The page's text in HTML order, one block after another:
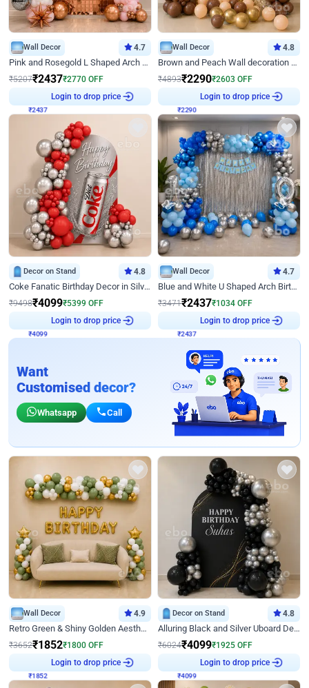
Wall Decor 4.7
Pink and Rosegold L Shaped Arch Birthday Decor
₹5207₹2437₹2770 OFF
Login to drop price
Wall Decor 4.8
Brown and Peach Wall decoration for Birthday First Birthday
₹4893₹2290₹2603 OFF
Login to drop price
Decor on Stand 4.8
Coke Fanatic Birthday Decor in Silver Chrome and Red Balloons
₹9498₹4099₹5399 OFF
Login to drop price
Wall Decor 4.7
Blue and White U Shaped Arch Birthday decor
₹3471₹2437₹1034 OFF
Login to drop price
Want
Customised decor?
Whatsapp Call
Wall Decor 4.9
Retro Green & Shiny Golden Aesthetic Wall Decoration for Birthday
₹3652₹1852₹1800 OFF
Login to drop price
Decor on Stand 4.8
Alluring Black and Silver Uboard Decor
₹6024₹4099₹1925 OFF
Login to drop price